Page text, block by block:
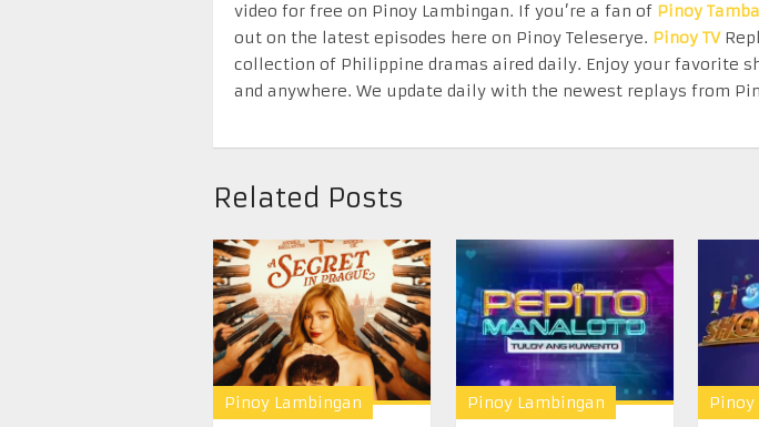
video for free on Pinoy Lambingan. If you’re a fan of Pinoy
out on the latest episodes here on Pinoy Teleserye. Pinoy TV
collection of Philippine dramas aired daily. Enjoy your favorite
and anywhere. We update daily with the newest replays from
Related Posts
Pinoy Lambingan Pinoy Lambingan Pinoy